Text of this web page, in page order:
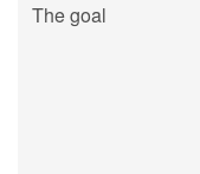
The goal